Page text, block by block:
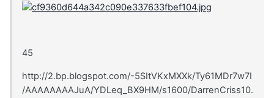
45
http://2.bp.blogspot.com/-5SItVKxMXXk/Ty61MDr7w7I
/AAAAAAAAJuA/YDLeq_BX9HM/s1600/DarrenCriss10.